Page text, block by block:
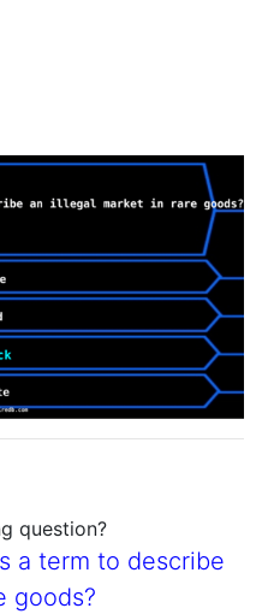
question?
a term to describe
goods?